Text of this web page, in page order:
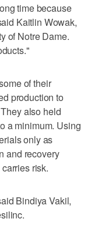
time because
Kaitlin Wowak,
of Notre Dame.
of their
production to
also held
a minimum. Using
only as
and recovery
risk.
Bindiya Vakil,